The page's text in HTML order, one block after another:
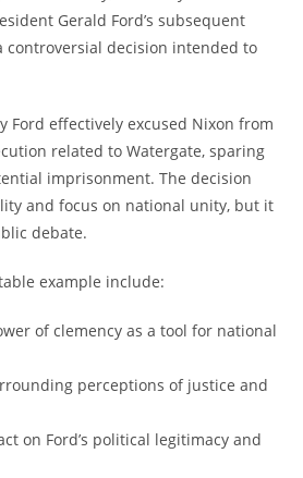
Gerald Ford’s subsequent
controversial decision intended to
Ford effectively excused Nixon from
related to Watergate, sparing
imprisonment. The decision
and focus on national unity, but it
debate.
example include:
of clemency as a tool for national
perceptions of justice and
on Ford’s political legitimacy and